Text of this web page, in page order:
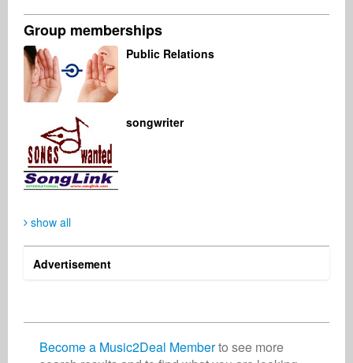
Oliver Lichtblau
Музыкальный продюсер
Германия
Менеджмент
Германия
Паблишер
США
Jörg Sieber
Композитор
Германия
Group memberships
Public Relations
songwriter
show all
Advertisement
Become a Music2Deal Memberto see more